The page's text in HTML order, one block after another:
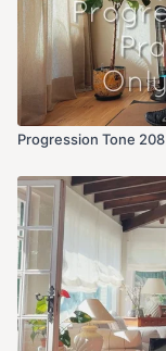
Progression Tone 208